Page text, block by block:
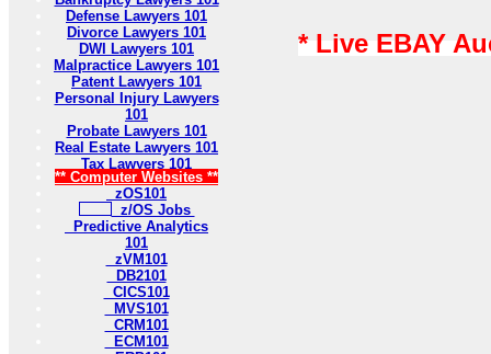
Defense Lawyers 101
Divorce Lawyers 101
DWI Lawyers 101
Malpractice Lawyers 101
Patent Lawyers 101
Personal Injury Lawyers
101
Probate Lawyers 101
Real Estate Lawyers 101
Tax Lawyers 101
** Computer Websites **
zOS101
z/OS Jobs
Predictive Analytics
101
zVM101
DB2101
CICS101
MVS101
CRM101
ECM101
* Live EBAY